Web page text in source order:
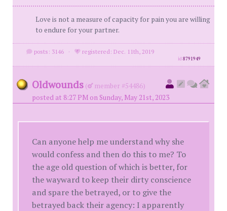
Love is not a measure of capacity for pain you are willing
to endure for your partner.
posts: 3146 · registered: Dec. 11th, 2019
id8791949
Oldwounds (
member #54486)
posted at 8:27 PM on Sunday, May 21st, 2023
Can anyone help me understand why she
would confess and then do this to me? To
the age old question of which is better, for
the wayward to keep their dirty conscience
and spare the betrayed, or to give the
betrayed back their agency: I apparently